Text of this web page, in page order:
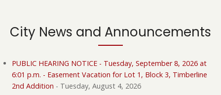
City News and Announcements
PUBLIC HEARING NOTICE - Tuesday, September 8, 2026 at
6:01 p.m. - Easement Vacation for Lot 1, Block 3, Timberline
2nd Addition - Tuesday, August 4, 2026